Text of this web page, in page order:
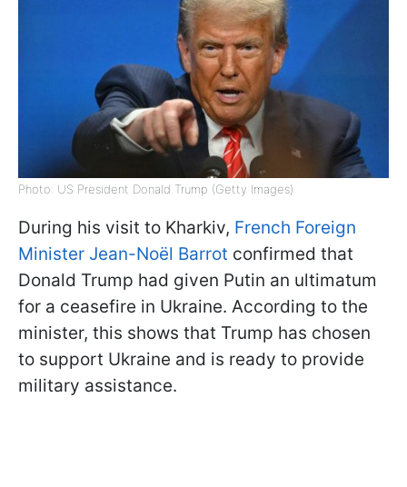
Photo: US President Donald Trump (Getty Images)
During his visit to Kharkiv, French Foreign
Minister Jean-Noël Barrot confirmed that
Donald Trump had given Putin an ultimatum
for a ceasefire in Ukraine. According to the
minister, this shows that Trump has chosen
to support Ukraine and is ready to provide
military assistance.